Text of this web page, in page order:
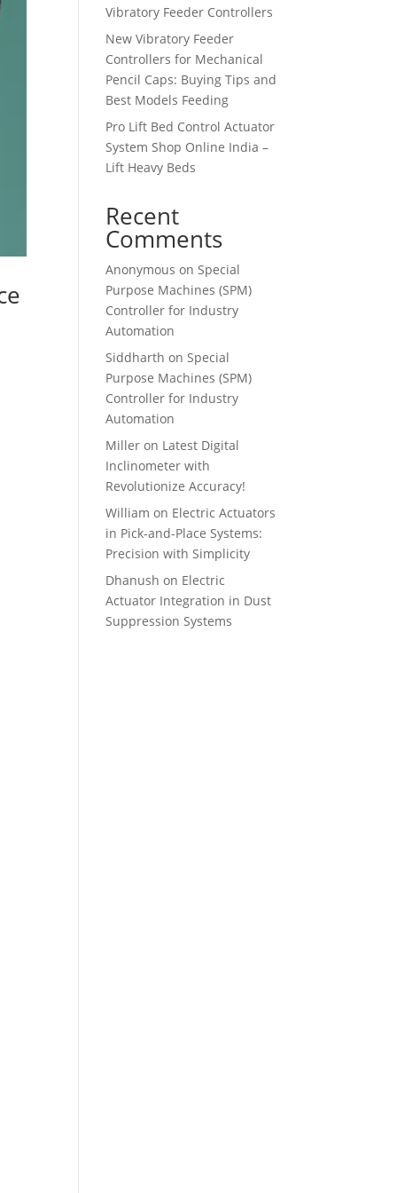
Vibratory Feeder Controllers
New Vibratory Feeder
Controllers for Mechanical
Pencil Caps: Buying Tips and
Best Models Feeding
Pro Lift Bed Control Actuator
System Shop Online India –
Lift Heavy Beds
Recent
Comments
Anonymous onSpecial
Purpose Machines (SPM)
Controller for Industry
Automation
Siddharth onSpecial
Purpose Machines (SPM)
Controller for Industry
Automation
Miller on Latest Digital
Inclinometer with
Revolutionize Accuracy!
William on Electric Actuators
in Pick-and-Place Systems:
Precision with Simplicity
Dhanush on Electric
Actuator Integration in Dust
Suppression Systems